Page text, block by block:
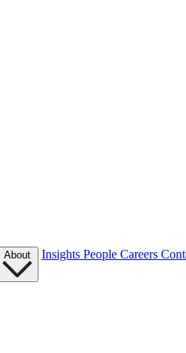
About Insights People Careers